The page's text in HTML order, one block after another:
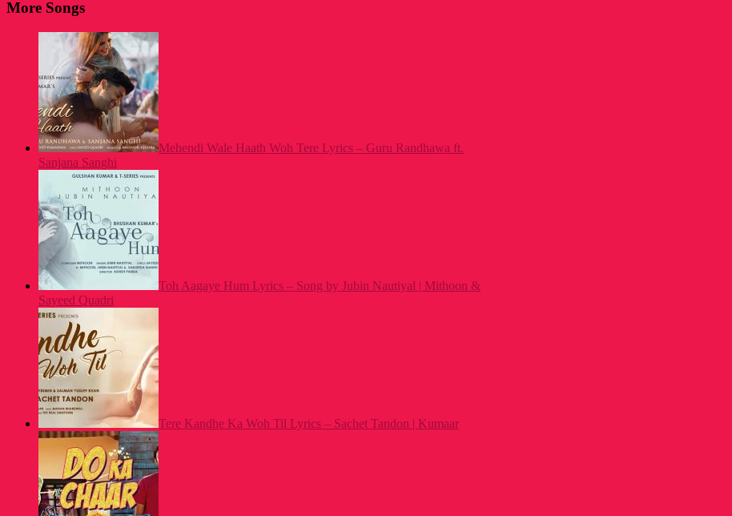
More Songs
Mehendi Wale Haath Woh Tere Lyrics – Guru Randhawa ft.
Sanjana Sanghi
Toh Aagaye Hum Lyrics – Song by Jubin Nautiyal | Mithoon &
Sayeed Quadri
Tere Kandhe Ka Woh Til Lyrics – Sachet Tandon | Kumaar